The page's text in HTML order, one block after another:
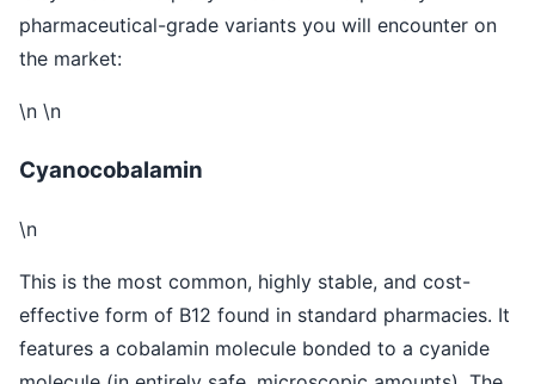
pharmaceutical-grade variants you will encounter on
the market:
\n \n
Cyanocobalamin
\n
This is the most common, highly stable, and cost-
effective form of B12 found in standard pharmacies. It
features a cobalamin molecule bonded to a cyanide